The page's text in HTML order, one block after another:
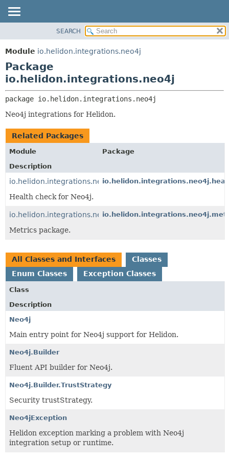
MODULE
PACKAGE
CLASS
USE
TREE
DEPRECATED
INDEX
SEARCH
Module io.helidon.integrations.neo4j
Package
io.helidon.integrations.neo4j
package io.helidon.integrations.neo4j
Neo4j integrations for Helidon.
Related Packages
Module
Package
Description
io.helidon.integrations.neo4j.health
Health check for Neo4j.
io.helidon.integrations.neo4j.metrics
Metrics package.
All Classes and Interfaces
Classes
Enum Classes
Exception Classes
Class
Description
Neo4j
Main entry point for Neo4j support for Helidon.
Neo4j.Builder
Fluent API builder for Neo4j.
Neo4j.Builder.TrustStrategy
Security trustStrategy.
Neo4jException
Helidon exception marking a problem with Neo4j
integration setup or runtime.